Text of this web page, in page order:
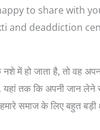
to share with
and deaddiction
में हो जाता है, तो वह
तक कि अपनी जान लेने से
समाज के लिए बहुत बड़ी